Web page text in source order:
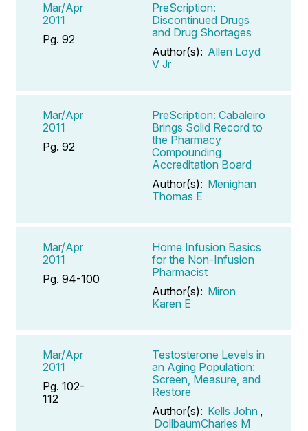
Mar/Apr
2011
Pg. 92
PreScription:
Discontinued Drugs
and Drug Shortages
Author(s): Allen Loyd
V Jr
Mar/Apr
2011
Pg. 92
PreScription: Cabaleiro
Brings Solid Record to
the Pharmacy
Compounding
Accreditation Board
Author(s): Menighan
Thomas E
Mar/Apr
2011
Pg. 94-100
Home Infusion Basics
for the Non-Infusion
Pharmacist
Author(s): Miron
Karen E
Mar/Apr
2011
Pg. 102-
112
Testosterone Levels in
an Aging Population:
Screen, Measure, and
Restore
Author(s): Kells John
DollbaumCharles M